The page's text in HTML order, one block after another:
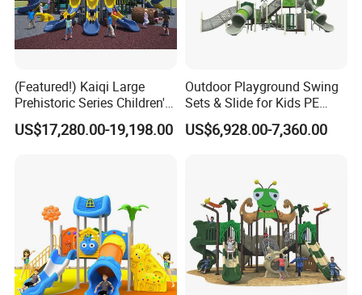
(Featured!) Kaiqi Large
Prehistoric Series Children's
Outdoor Playground
(KQ500002A)
US$17,280.00-19,198.00
Outdoor Playground Swing
Sets & Slide for Kids PE
Board Plastic Toy for
Schools & Parks
US$6,928.00-7,360.00